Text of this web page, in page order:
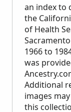
an index to
the
of Health
1966 to
was
Additional
images
this